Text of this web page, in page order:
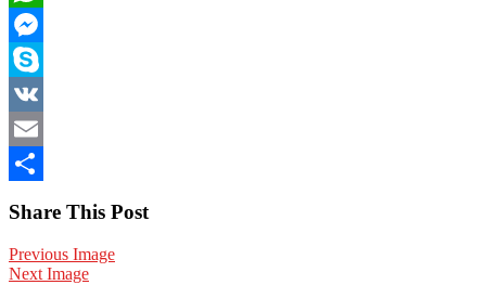
WhatsApp
Messenger
Skype
VK
Email
Share This Post
Previous Image
Next Image